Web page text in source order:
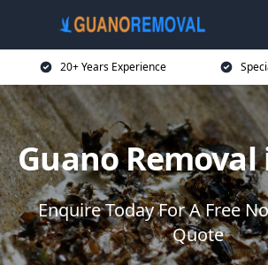
20+ Years Experience
Guano
Enquire Today For A Free
Quote